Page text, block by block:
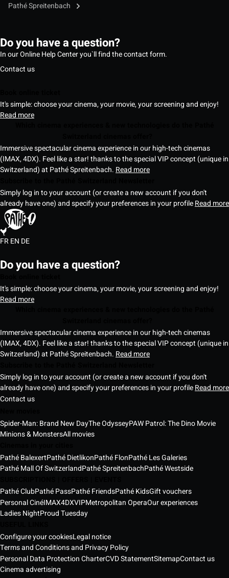
Pathé Spreitenbach
Do you have a question?
In our Online Help Center you`ll find the contact form.
Contact us
It's simple: choose your cinema, your movie, your screening and enjoy!
Read more
Immersive spectacular cinema experience in our high-tech cinemas
(IMAX, 4DX). Feel like a star! thanks to the special VIP concept (unique in
Switzerland) at Pathé Spreitenbach. Read more
Simply log in to your account (or create a new account if you don't
already have one) and specify your preferences in your profileRead more
FREN DE
Do you have a question?
It's simple: choose your cinema, your movie, your screening and enjoy!
Read more
Immersive spectacular cinema experience in our high-tech cinemas
(IMAX, 4DX). Feel like a star! thanks to the special VIP concept (unique in
Switzerland) at Pathé Spreitenbach. Read more
Simply log in to your account (or create a new account if you don't
already have one) and specify your preferences in your profileRead more
Contact us
Spider-Man: Brand New DayThe OdysseyPAW Patrol: The Dino Movie
Minions & MonstersAll movies
Pathé BalexertPathé DietlikonPathé FlonPathé Les Galeries
Pathé Mall Of SwitzerlandPathé SpreitenbachPathé Westside
Pathé ClubPathé PassPathé FriendsPathé KidsGift vouchers
Personal CinéIMAX4DXVIPMetropolitan OperaOur experiences
Ladies NightProud Tuesday
Configure your cookiesLegal notice
Terms and Conditions and Privacy Policy
Personal Data Protection CharterCVD StatementSitemapContact us
Cinema advertising